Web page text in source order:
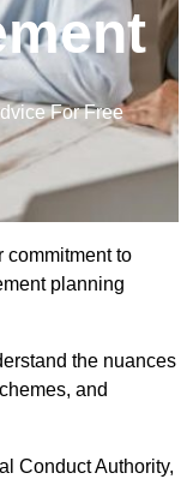
For Free
commitment to
planning
the nuances
and
Conduct Authority,